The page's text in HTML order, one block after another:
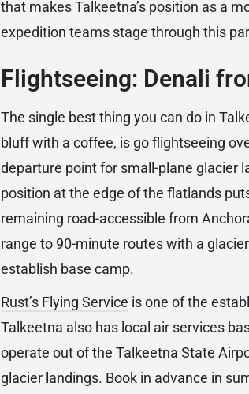
that makes Talkeetna’s position as a
expedition teams stage through this
Flightseeing: Denali
The single best thing you can do in
bluff with a coffee, is go flightseeing
departure point for small-plane glacier
position at the edge of the flatlands
remaining road-accessible from
range to 90-minute routes with a
establish base camp.
Rust’s Flying Service is one of the
Talkeetna also has local air services
operate out of the Talkeetna State
glacier landings. Book in advance in